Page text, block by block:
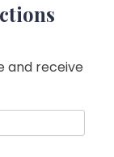
and receive